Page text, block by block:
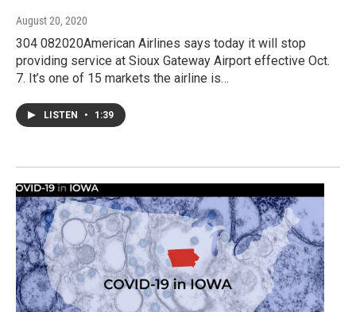
August 20, 2020
304 082020American Airlines says today it will stop
providing service at Sioux Gateway Airport effective Oct.
7. It’s one of 15 markets the airline is…
LISTEN • 1:39